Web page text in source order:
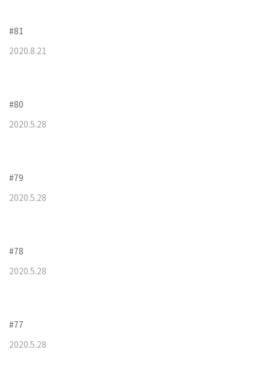
#81
2020.8.21
#80
2020.5.28
#79
2020.5.28
#78
2020.5.28
#77
2020.5.28